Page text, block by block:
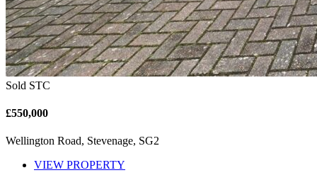
Sold STC
£550,000
Wellington Road, Stevenage, SG2
VIEW PROPERTY